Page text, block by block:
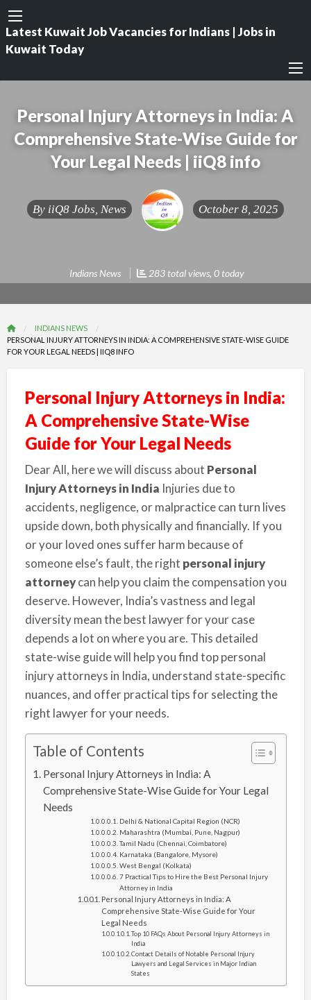
Latest Kuwait Job Vacancies for Indians | Jobs in
Kuwait Today
Personal Injury Attorneys in India: A
Comprehensive State-Wise Guide for
Your Legal Needs | iiQ8 info
By iiQ8 Jobs, News October 8, 2025
Indians News 283 total views, 0 today
INDIANS NEWS
PERSONAL INJURY ATTORNEYS IN INDIA: A COMPREHENSIVE STATE-WISE GUIDE
FOR YOUR LEGAL NEEDS | IIQ8 INFO
Personal Injury Attorneys in India:
A Comprehensive State-Wise
Guide for Your Legal Needs
Dear All, here we will discuss about Personal
Injury Attorneys in India Injuries due to
accidents, negligence, or malpractice can turn lives
upside down, both physically and financially. If you
or your loved ones suffer harm because of
someone else’s fault, the right personal injury
attorneycan help you claim the compensation you
deserve. However, India’s vastness and legal
diversity mean the best lawyer for your case
depends a lot on where you are. This detailed
state-wise guide will help you find top personal
injury attorneys in India, understand state-specific
nuances, and offer practical tips for selecting the
right lawyer for your needs.
Table of Contents
Personal Injury Attorneys in India: A
Comprehensive State-Wise Guide for Your Legal
Needs
Delhi & National Capital Region (NCR)
Maharashtra (Mumbai, Pune, Nagpur)
Tamil Nadu (Chennai, Coimbatore)
Karnataka (Bangalore, Mysore)
West Bengal (Kolkata)
7 Practical Tips to Hire the Best Personal Injury
Attorney in India
Personal Injury Attorneys in India: A
Comprehensive State-Wise Guide for Your
Legal Needs
Top 10 FAQs About Personal Injury Attorneys in
India
Contact Details of Notable Personal Injury
Lawyers and Legal Services in Major Indian
States